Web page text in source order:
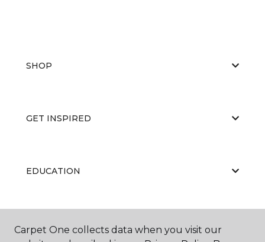
SHOP
GET INSPIRED
EDUCATION
ABOUT US
Carpet One collects data when you visit our